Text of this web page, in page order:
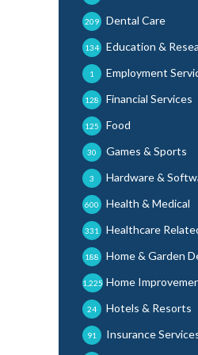
Dental Care
209
Education &
134
Employment
1
Financial Services
128
Food
125
Games & Sports
30
Hardware &
3
Health & Medical
600
Healthcare
331
Home & Garden
188
Home
1,225
Hotels & Resorts
24
Insurance
91